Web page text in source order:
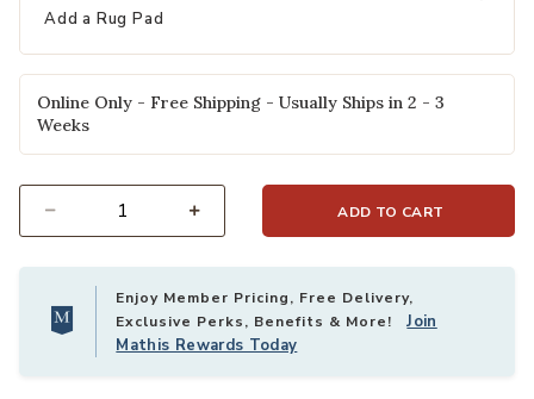
Add a Rug Pad
Online Only - Free Shipping - Usually Ships in 2 - 3
Weeks
ADD TO CART
Enjoy Member Pricing, Free Delivery,
Exclusive Perks, Benefits & More!Join
Mathis Rewards Today